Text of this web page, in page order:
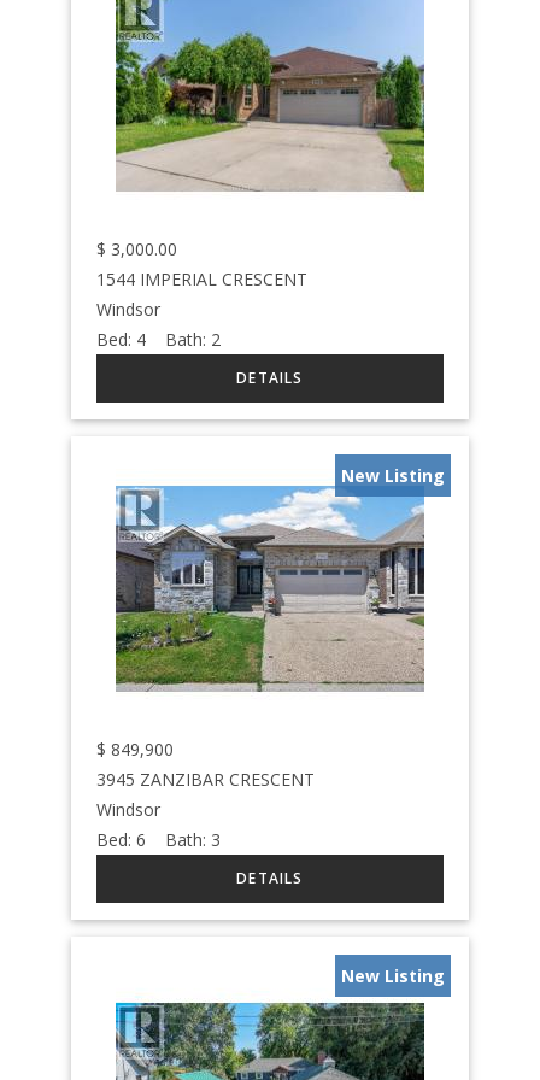
$ 3,000.00
1544 IMPERIAL CRESCENT
Windsor
Bed: 4 Bath: 2
New Listing
$ 849,900
3945 ZANZIBAR CRESCENT
Windsor
Bed:6 Bath: 3
New Listing